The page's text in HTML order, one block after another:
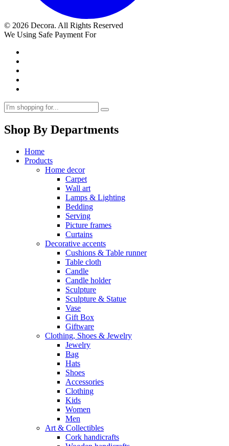
© 2026 Decora. All Rights Reserved
We Using Safe Payment For
Shop By Departments
Home
Products
Home decor
Carpet
Wall art
Lamps & Lighting
Bedding
Serving
Picture frames
Curtains
Decorative accents
Cushions & Table runner
Table cloth
Candle
Candle holder
Sculpture
Sculpture & Statue
Vase
Gift Box
Giftware
Clothing, Shoes & Jewelry
Jewelry
Bag
Hats
Shoes
Accessories
Clothing
Kids
Women
Men
Art & Collectibles
Cork handicrafts